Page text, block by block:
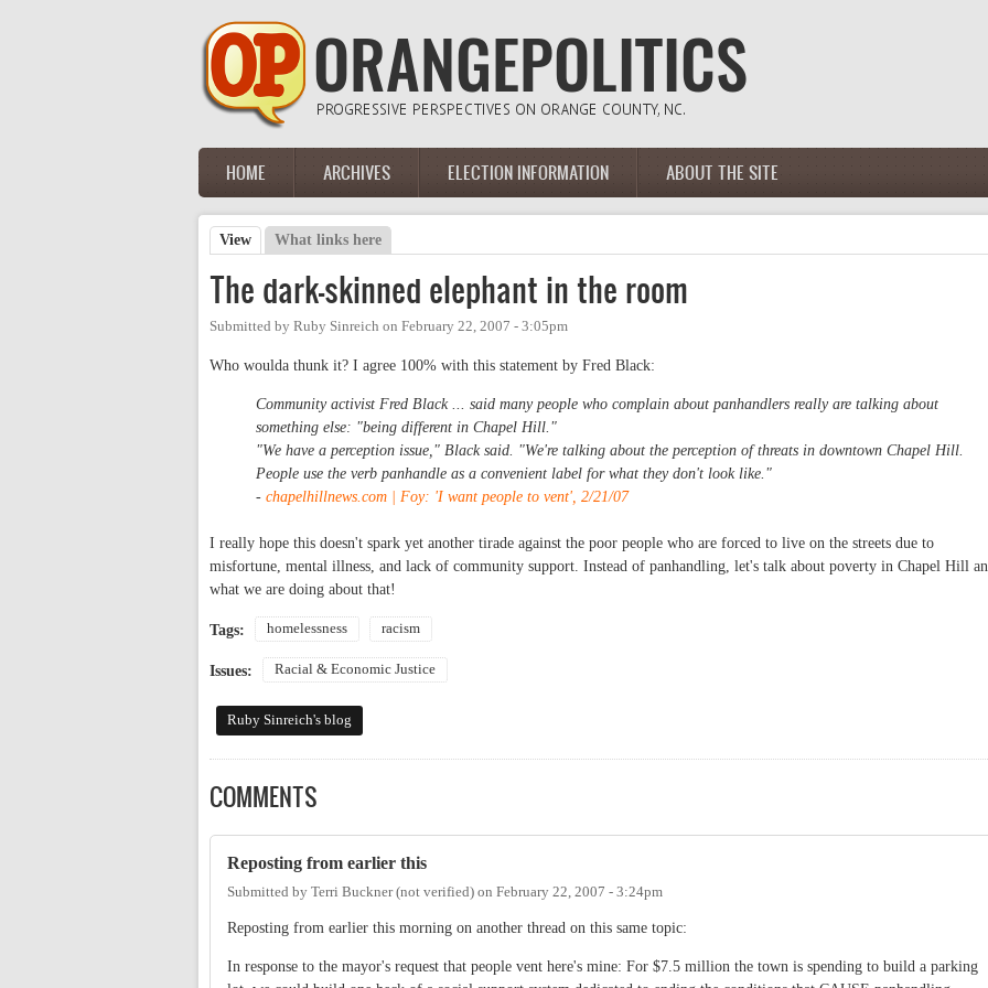
Main menu
HOME ARCHIVES ELECTION INFORMATION ABOUT THE SITE
Primary tabs
View (active tab)
What links here
The dark-skinned elephant in the room
Submitted by Ruby Sinreich on February 22, 2007 - 3:05pm
Who woulda thunk it? I agree 100% with this statement by Fred Black:
Community activist Fred Black ... said many people who complain about panhandlers really are talking about
something else: "being different in Chapel Hill."
"We have a perception issue," Black said. "We're talking about the perception of threats in downtown Chapel Hill.
People use the verb panhandle as a convenient label for what they don't look like."
- chapelhillnews.com | Foy: 'I want people to vent', 2/21/07
I really hope this doesn't spark yet another tirade against the poor people who are forced to live on the streets due to
misfortune, mental illness, and lack of community support. Instead of panhandling, let's talk about poverty in Chapel Hill
what we are doing about that!
Tags: homelessness racism
Issues: Racial & Economic Justice
Ruby Sinreich's blog
COMMENTS
Reposting from earlier this
Submitted by Terri Buckner (not verified) on February 22, 2007 - 3:24pm
Reposting from earlier this morning on another thread on this same topic:
In response to the mayor's request that people vent here's mine: For $7.5 million the town is spending to build a parking